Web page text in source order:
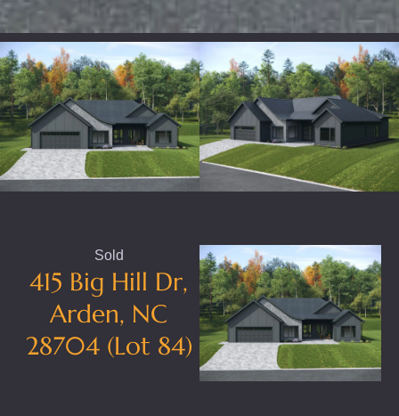
Sold
415 Big Hill Dr,
Arden, NC
28704 (Lot 84)